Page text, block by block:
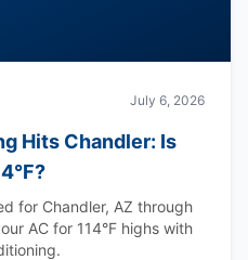
July 6, 2026
Hits Chandler: Is
for Chandler, AZ through
AC for 114°F highs with